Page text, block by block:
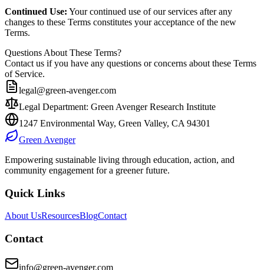
Continued Use: Your continued use of our services after any
changes to these Terms constitutes your acceptance of the new
Terms.
Questions About These Terms?
Contact us if you have any questions or concerns about these Terms
of Service.
legal@green-avenger.com
Legal Department: Green Avenger Research Institute
1247 Environmental Way, Green Valley, CA 94301
Green Avenger
Empowering sustainable living through education, action, and
community engagement for a greener future.
Quick Links
About UsResourcesBlogContact
Contact
info@green-avenger.com